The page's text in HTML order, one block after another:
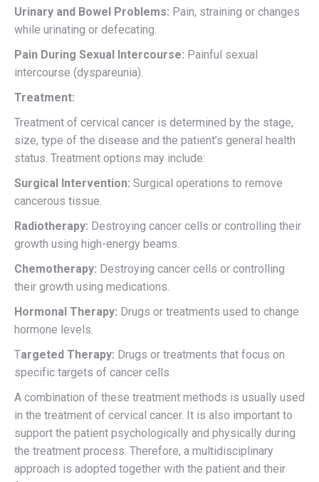
Urinary and Bowel Problems: Pain, straining or changes
while urinating or defecating.
Pain During Sexual Intercourse: Painful sexual
intercourse (dyspareunia).
Treatment:
Treatment of cervical cancer is determined by the stage,
size, type of the disease and the patient’s general health
status. Treatment options may include:
Surgical Intervention: Surgical operations to remove
cancerous tissue.
Radiotherapy: Destroying cancer cells or controlling their
growth using high-energy beams.
Chemotherapy: Destroying cancer cells or controlling
their growth using medications.
Hormonal Therapy: Drugs or treatments used to change
hormone levels.
Targeted Therapy: Drugs or treatments that focus on
specific targets of cancer cells.
A combination of these treatment methods is usually used
in the treatment of cervical cancer. It is also important to
support the patient psychologically and physically during
the treatment process. Therefore, a multidisciplinary
approach is adopted together with the patient and their